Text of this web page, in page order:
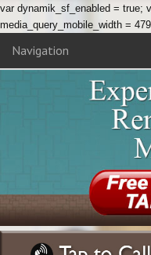
var dynamik_sf_enabled = true;
media_query_mobile_width =
Navigation